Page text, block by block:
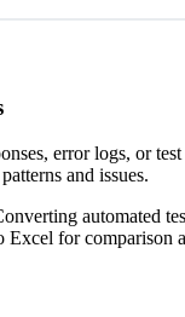
error logs, or
and issues.
automated
Excel for comparison